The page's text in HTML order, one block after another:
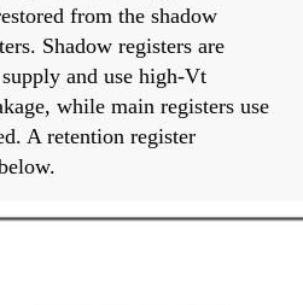
from the shadow
Shadow registers are
and use high-Vt
while main registers use
A retention register